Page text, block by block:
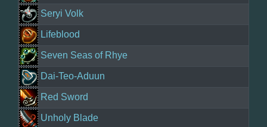
Seryi Volk
Lifeblood
Seven Seas of Rhye
Dai-Teo-Aduun
Red Sword
Unholy Blade